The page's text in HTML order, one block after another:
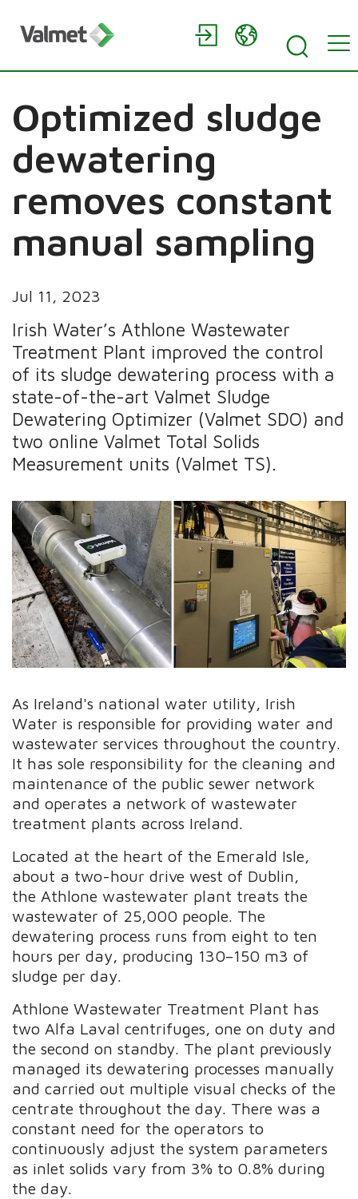
Optimized sludge
dewatering
removes constant
manual sampling
Jul 11, 2023
Irish Water’s Athlone Wastewater
Treatment Plant improved the control
of its sludge dewatering process with a
state-of-the-art Valmet Sludge
Dewatering Optimizer (Valmet SDO) and
two online Valmet Total Solids
Measurement units (Valmet TS).
As Ireland's national water utility, Irish
Water is responsible for providing water and
wastewater services throughout the country.
It has sole responsibility for the cleaning and
maintenance of the public sewer network
and operates a network of wastewater
treatment plants across Ireland.
Located at the heart of the Emerald Isle,
about a two-hour drive west of Dublin,
the Athlone wastewater plant treats the
wastewater of 25,000 people. The
dewatering process runs from eight to ten
hours per day, producing 130–150 m3 of
sludge per day.
Athlone Wastewater Treatment Plant has
two Alfa Laval centrifuges, one on duty and
the second on standby. The plant previously
managed its dewatering processes manually
and carried out multiple visual checks of the
centrate throughout the day. There was a
constant need for the operators to
continuously adjust the system parameters
as inlet solids vary from 3% to 0.8% during
the day.